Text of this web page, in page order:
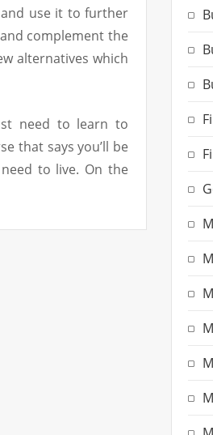
use it to further
complement the
alternatives which
need to learn to
that says you’ll be
to live. On the